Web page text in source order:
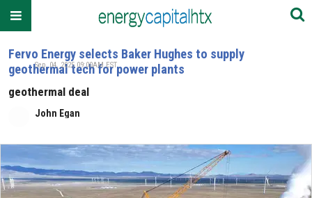
Fervo Energy selects Baker Hughes to supply
geothermal tech for power plants
geothermal deal
John Egan
Sep. 04, 2025 09:00AM EST